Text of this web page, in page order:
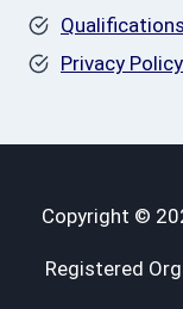
Qualifications
Privacy Policy
Copyright ©
Registered